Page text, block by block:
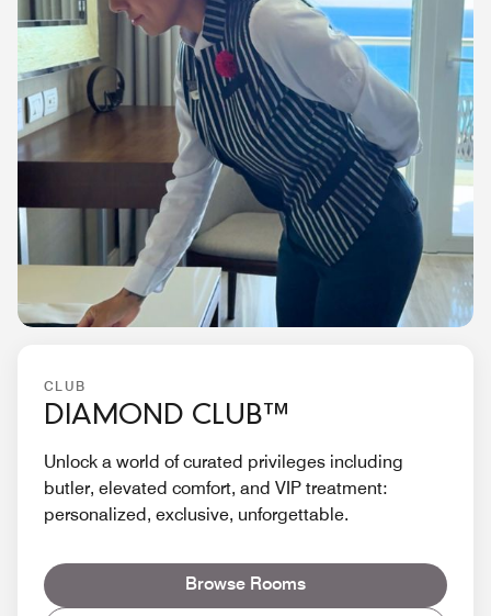
CLUB
DIAMOND CLUB™
Unlock a world of curated privileges including
butler, elevated comfort, and VIP treatment:
personalized, exclusive, unforgettable.
Browse Rooms